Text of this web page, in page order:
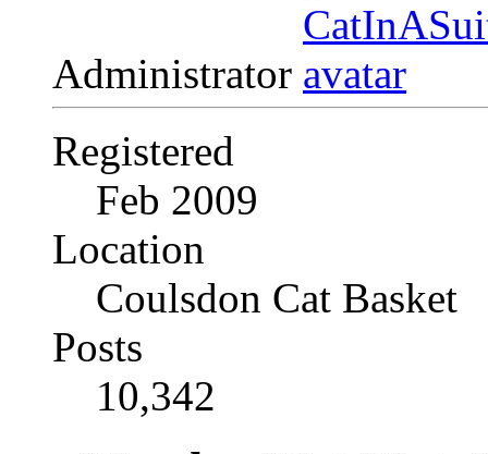
Administrator
Registered
Feb 2009
Location
Coulsdon Cat Basket
Posts
10,342